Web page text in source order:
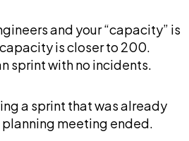
and your “capacity” is
is closer to 200.
sprint with no incidents.
a sprint that was already
meeting ended.